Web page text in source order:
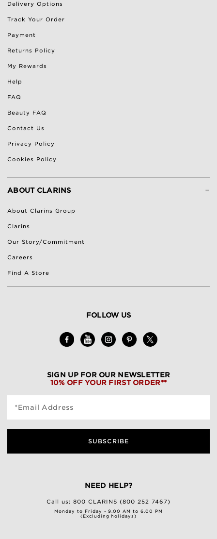
Delivery Options
Track Your Order
Payment
Returns Policy
My Rewards
Help
FAQ
Beauty FAQ
Contact Us
Privacy Policy
Cookies Policy
-
ABOUT CLARINS
About Clarins Group
Clarins
Our Story/Commitment
Careers
Find A Store
FOLLOW US
SIGN UP FOR OUR NEWSLETTER
10% OFF YOUR FIRST ORDER**
*Email Address
SUBSCRIBE
NEED HELP?
Call us:800 CLARINS (800 252 7467)
Monday to Friday - 9.00 AM to 6.00 PM
(Excluding holidays)